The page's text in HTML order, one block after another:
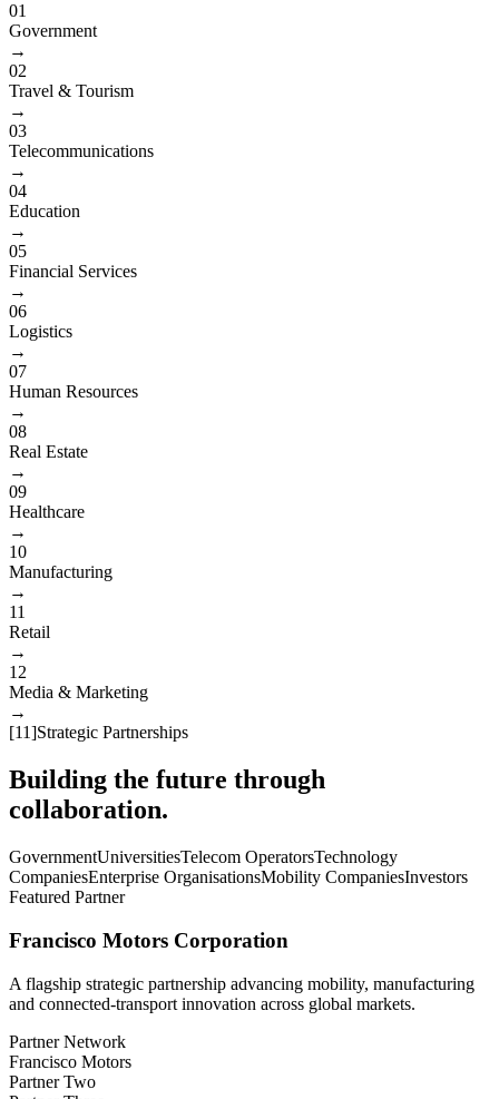
01
Government
→
02
Travel & Tourism
→
03
Telecommunications
→
04
Education
→
05
Financial Services
→
06
Logistics
→
07
Human Resources
→
08
Real Estate
→
09
Healthcare
→
10
Manufacturing
→
11
Retail
→
12
Media & Marketing
→
[11]Strategic Partnerships
Building the future through
collaboration.
GovernmentUniversitiesTelecom OperatorsTechnology
CompaniesEnterprise OrganisationsMobility CompaniesInvestors
Featured Partner
Francisco Motors Corporation
A flagship strategic partnership advancing mobility, manufacturing
and connected-transport innovation across global markets.
Partner Network
Francisco Motors
Partner Two